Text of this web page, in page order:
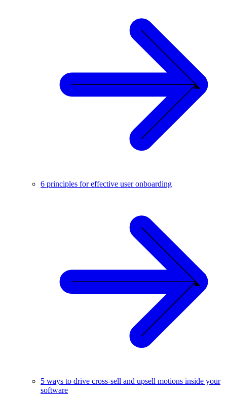
6 principles for effective user onboarding
5 ways to drive cross-sell and upsell motions inside your
software